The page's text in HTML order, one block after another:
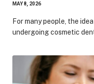
MAY 8, 2026
For many people, the
undergoing cosmetic